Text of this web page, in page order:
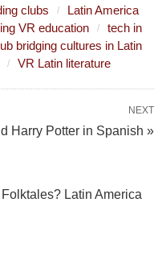
clubs
Latin America
VR education
tech in
bridging cultures in Latin
VR Latin literature
NEXT
Harry Potter in Spanish »
Latin America